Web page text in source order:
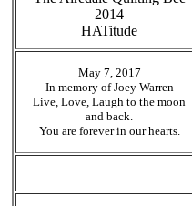
2014
HATitude
May 7, 2017
In memory of Joey Warren
Live, Love, Laugh to the moon
and back.
You are forever in our hearts.